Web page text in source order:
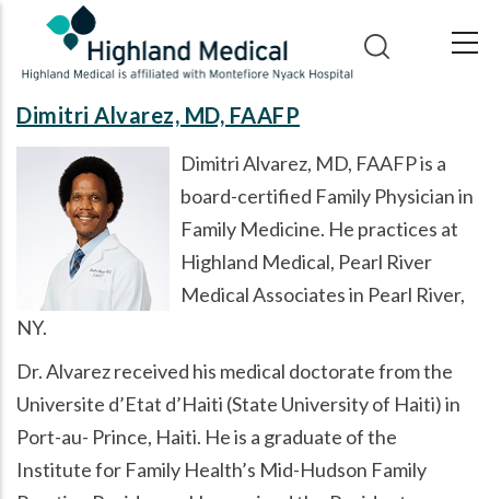
main
content
Dimitri Alvarez, MD, FAAFP
Dimitri Alvarez, MD, FAAFP is a
board-certified Family Physician in
Family Medicine. He practices at
Highland Medical, Pearl River
Medical Associates in Pearl River,
NY.
Dr. Alvarez received his medical doctorate from the
Universite d’Etat d’Haiti (State University of Haiti) in
Port-au- Prince, Haiti. He is a graduate of the
Institute for Family Health’s Mid-Hudson Family